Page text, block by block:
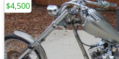
$4,500